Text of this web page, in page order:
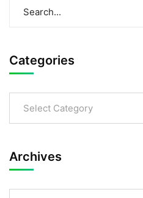
Categories
Select Category
Archives